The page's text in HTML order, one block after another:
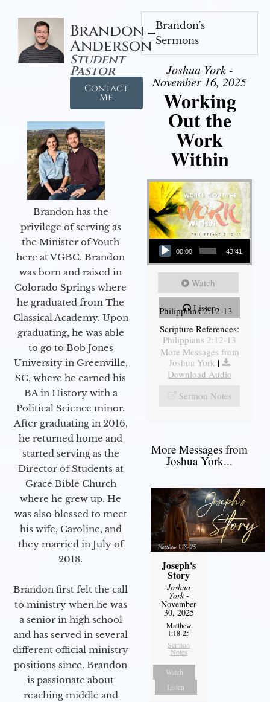
Brandon
Anderson
Student
Pastor
Contact
Me
Brandon has the
privilege of serving as
the Minister of Youth
here at VGBC. Brandon
was born and raised in
Colorado Springs where
he graduated from The
Classical Academy. Upon
graduating, he was able
to go to Bob Jones
University in Greenville,
SC, where he earned his
BA in History with a
Political Science minor.
After graduating in 2016,
he returned home and
started serving as the
Director of Students at
Grace Bible Church
where he grew up. He
was also blessed to meet
his wife, Caroline, and
they married in July of
2018.
Brandon first felt the call
to ministry when he was
a senior in high school
and has served in several
different official ministry
positions since. Brandon
is passionate about
reaching middle and
Brandon's
Sermons
Joshua York -
November 16, 2025
Working
Out the
Work
Within
Audio Player
00:00 43:41
Watch
Listen
Philippians 2:12-13
Scripture References:
Philippians 2:12-13
More Messages from
Joshua York |
Download Audio
Sermon Notes
More Messages from
Joshua York...
Joseph's
Story
Joshua
York-
November
30, 2025
Matthew
1:18-25
Sermon
Notes
Watch
Listen